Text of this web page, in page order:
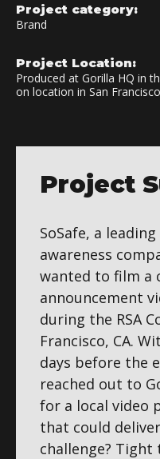
Project category:
Brand
Project Location:
Produced at Gorilla HQ in
on location in San
Project
SoSafe, a
awareness
wanted to film a
announcement
during the RSA
Francisco, CA.
days before the
reached out to
for a local video
that could
challenge? Tight